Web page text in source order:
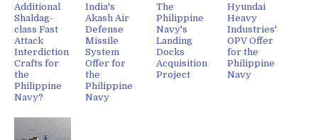
Additional
Shaldag-
class Fast
Attack
Interdiction
Crafts for
the
Philippine
Navy?
India's
Akash Air
Defense
Missile
System
Offer for
the
Philippine
Navy
The
Philippine
Navy's
Landing
Docks
Acquisition
Project
Hyundai
Heavy
Industries'
OPV Offer
for the
Philippine
Navy